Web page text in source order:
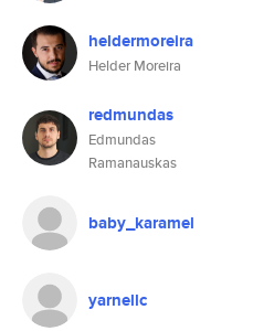
heldermoreira
Helder Moreira
redmundas
Edmundas
Ramanauskas
baby_karamel
yarnellc